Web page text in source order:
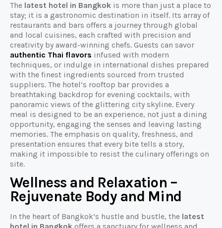
The latest hotel in Bangkok is more than just a place to
stay; it is a gastronomic destination in itself. Its array of
restaurants and bars offers a journey through global
and local cuisines, each crafted with precision and
creativity by award-winning chefs. Guests can savor
authentic Thai flavors infused with modern
techniques, or indulge in international dishes prepared
with the finest ingredients sourced from trusted
suppliers. The hotel’s rooftop bar provides a
breathtaking backdrop for evening cocktails, with
panoramic views of the glittering city skyline. Every
meal is designed to be an experience, not just a dining
opportunity, engaging the senses and leaving lasting
memories. The emphasis on quality, freshness, and
presentation ensures that every bite tells a story,
making it impossible to resist the culinary offerings on
site.
Wellness and Relaxation –
Rejuvenate Body and Mind
In the heart of Bangkok’s hustle and bustle, the latest